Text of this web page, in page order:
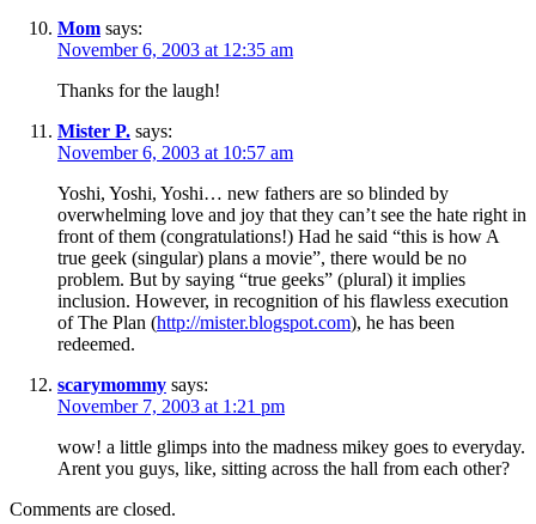
Mom says:
November 6, 2003 at 12:35 am
Thanks for the laugh!
Mister P. says:
November 6, 2003 at 10:57 am
Yoshi, Yoshi, Yoshi… new fathers are so blinded by
overwhelming love and joy that they can’t see the hate right in
front of them (congratulations!) Had he said “this is how A
true geek (singular) plans a movie”, there would be no
problem. But by saying “true geeks” (plural) it implies
inclusion. However, in recognition of his flawless execution
of The Plan (http://mister.blogspot.com), he has been
redeemed.
scarymommy says:
November 7, 2003 at 1:21 pm
wow! a little glimps into the madness mikey goes to everyday.
Arent you guys, like, sitting across the hall from each other?
Comments are closed.